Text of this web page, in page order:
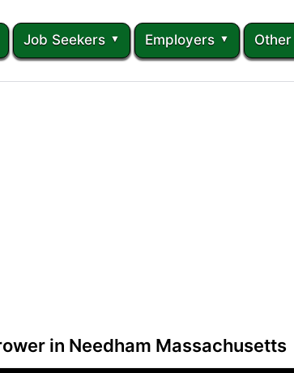
Job Seekers Employers Other
in Needham Massachusetts